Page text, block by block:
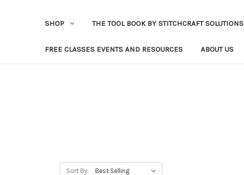
SHOP THE TOOL BOOK BY STITCHCRAFT SOLUTIONS
FREE CLASSES EVENTS AND RESOURCES ABOUT US
Sort By: